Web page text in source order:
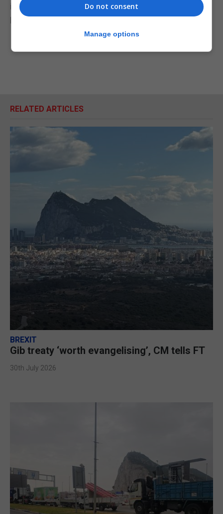
infantile, and it won't work," he told BBC Radio 5
Live's The Emma Barnett Show.
RELATED ARTICLES
BREXIT
Gib treaty ‘worth evangelising’, CM tells FT
30th July 2026
Do not consent
Manage options